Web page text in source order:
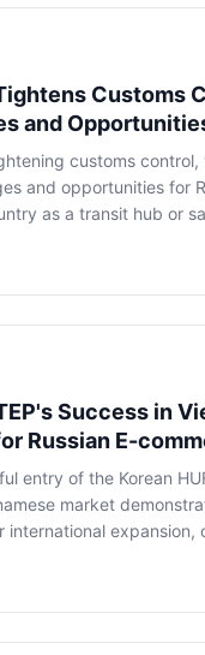
Customs
and
customs
and opportunities for
as a transit hub or
in the region.
Success in
Russian E-
entry of the Korean
market
international expansion,
to master the